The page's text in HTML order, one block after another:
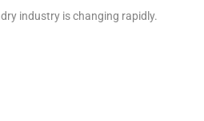
industry is changing rapidly.